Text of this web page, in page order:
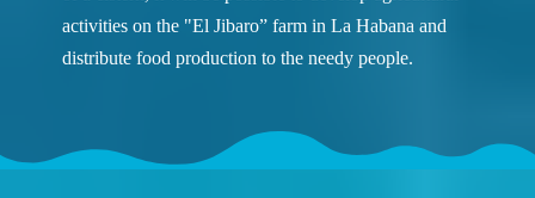
activities on the "El Jibaro” farm in La Habana and
distribute food production to the needy people.